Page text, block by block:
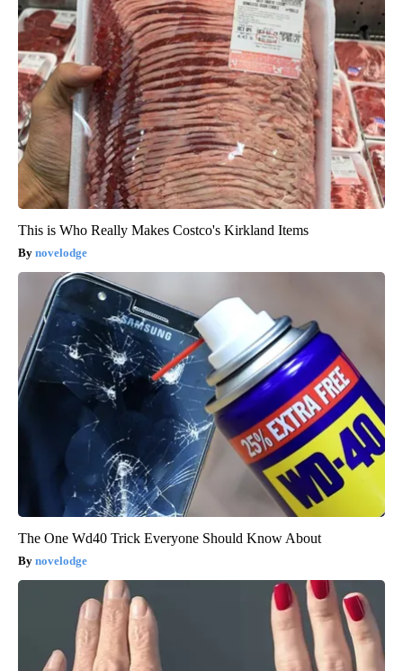
This is Who Really Makes Costco's Kirkland Items
novelodge
The One Wd40 Trick Everyone Should Know About
novelodge